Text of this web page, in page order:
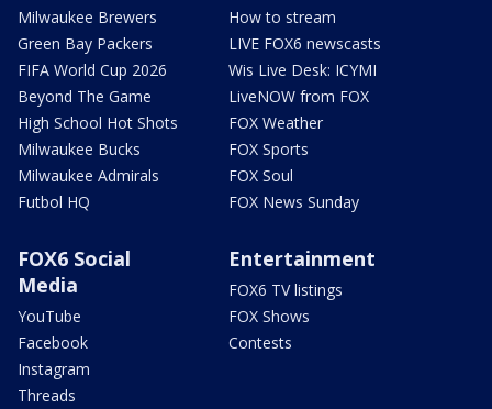
Milwaukee Brewers
Green Bay Packers
FIFA World Cup 2026
Beyond The Game
High School Hot Shots
Milwaukee Bucks
Milwaukee Admirals
Futbol HQ
How to stream
LIVE FOX6 newscasts
Wis Live Desk: ICYMI
LiveNOW from FOX
FOX Weather
FOX Sports
FOX Soul
FOX News Sunday
FOX6 Social
Media
YouTube
Facebook
Instagram
Threads
Entertainment
FOX6 TV listings
FOX Shows
Contests